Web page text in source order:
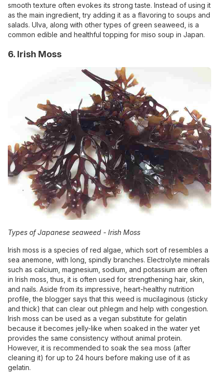
smooth texture often evokes its strong taste. Instead of using it
as the main ingredient, try adding it as a flavoring to soups and
salads. Ulva, along with other types of green seaweed, is a
common edible and healthful topping for miso soup in Japan.
6. Irish Moss
Types of Japanese seaweed - Irish Moss
Irish moss is a species of red algae, which sort of resembles a
sea anemone, with long, spindly branches. Electrolyte minerals
such as calcium, magnesium, sodium, and potassium are often
in Irish moss, thus, it is often used for strengthening hair, skin,
and nails. Aside from its impressive, heart-healthy nutrition
profile, the blogger says that this weed is mucilaginous (sticky
and thick) that can clear out phlegm and help with congestion.
Irish moss can be used as a vegan substitute for gelatin
because it becomes jelly-like when soaked in the water yet
provides the same consistency without animal protein.
However, it is recommended to soak the sea moss (after
cleaning it) for up to 24 hours before making use of it as
gelatin.